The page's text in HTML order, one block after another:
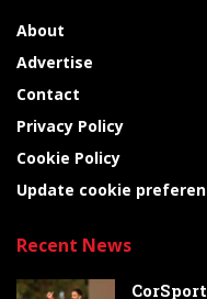
About
Advertise
Contact
Privacy Policy
Cookie Policy
Update cookie
Recent News